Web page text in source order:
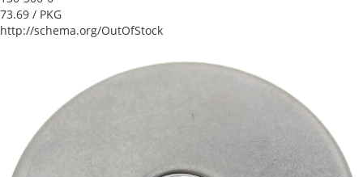
73.69 / PKG
http://schema.org/OutOfStock